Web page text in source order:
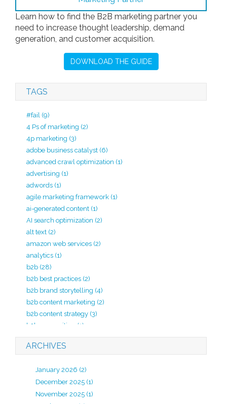
Learn how to find the B2B marketing partner you
need to increase thought leadership, demand
generation, and customer acquisition.
DOWNLOAD THE GUIDE
TAGS
#fail (9)
4 Ps of marketing (2)
4p marketing (3)
adobe business catalyst (6)
advanced crawl optimization (1)
advertising (1)
adwords (1)
agile marketing framework (1)
ai-generated content (1)
AI search optimization (2)
alt text (2)
amazon web services (2)
analytics (1)
b2b (28)
b2b best practices (2)
b2b brand storytelling (4)
b2b content marketing (2)
b2b content strategy (3)
b2b copywriting
(1)
b2b lead generation(2)
b2b marketing
b2b marketing analytics
b2b marketing kpi(1)
b2b marketing strategy
ARCHIVES
January 2026 (2)
December 2025 (1)
November 2025 (1)